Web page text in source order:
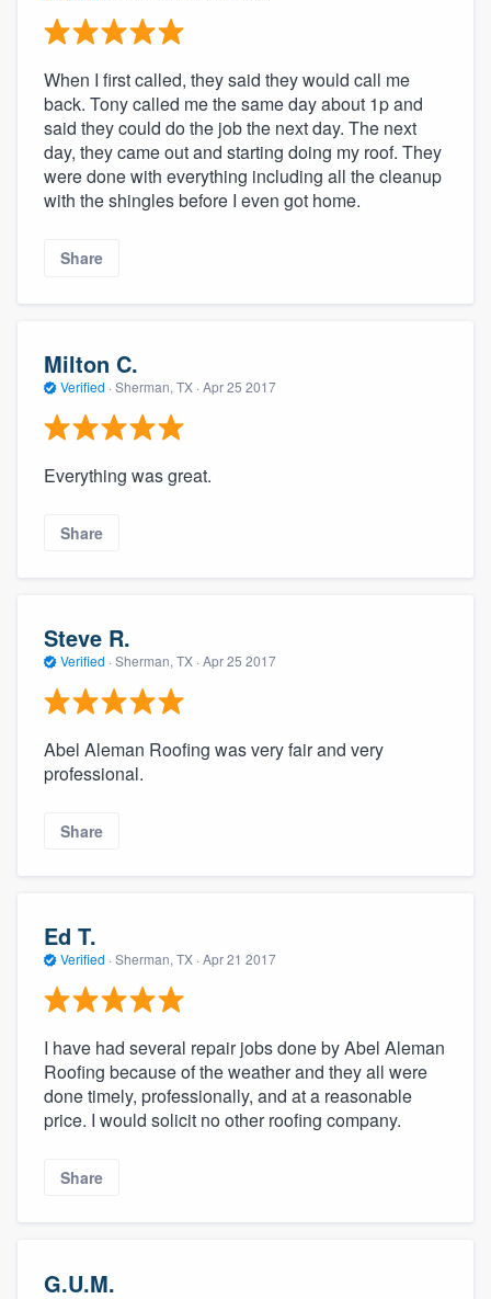
When I first called, they said they would call me
back. Tony called me the same day about 1p and
said they could do the job the next day. The next
day, they came out and starting doing my roof. They
were done with everything including all the cleanup
with the shingles before I even got home.
Share
Milton C.
Verified · Sherman, TX · Apr 25 2017
Everything was great.
Share
Steve R.
Verified · Sherman, TX · Apr 25 2017
Abel Aleman Roofing was very fair and very
professional.
Share
Ed T.
Verified · Sherman, TX · Apr 21 2017
I have had several repair jobs done by Abel Aleman
Roofing because of the weather and they all were
done timely, professionally, and at a reasonable
price. I would solicit no other roofing company.
Share
G.U.M.